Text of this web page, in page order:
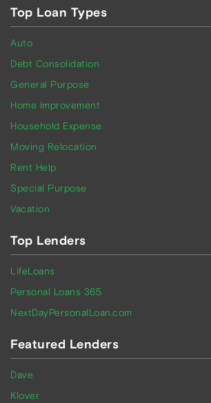
Top Loan Types
Auto
Debt Consolidation
General Purpose
Home Improvement
Household Expense
Moving Relocation
Rent Help
Special Purpose
Vacation
Top Lenders
LifeLoans
Personal Loans 365
NextDayPersonalLoan.com
Featured Lenders
Dave
Klover